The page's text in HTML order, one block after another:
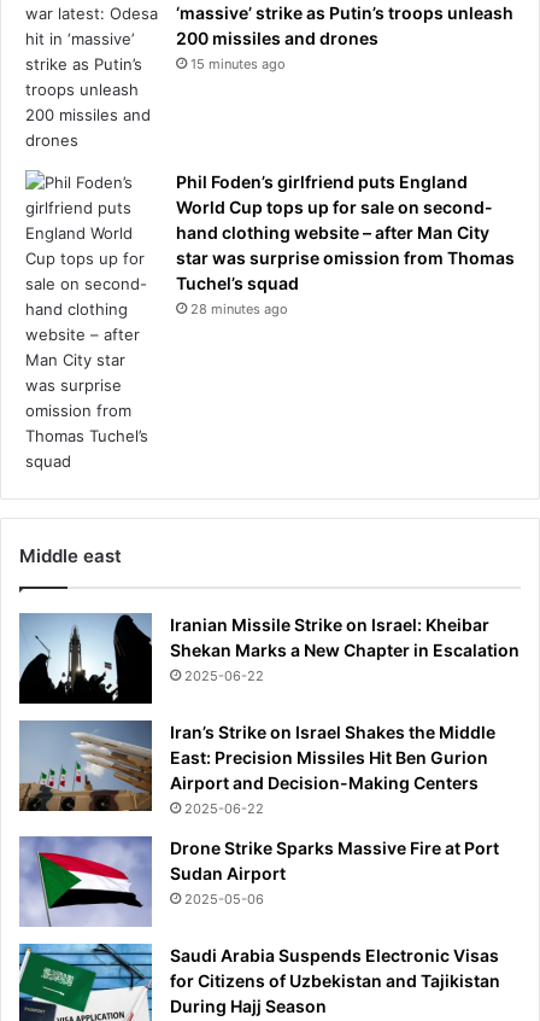
‘massive’ strike as Putin’s troops unleash
200 missiles and drones
15 minutes ago
Phil Foden’s girlfriend puts England
World Cup tops up for sale on second-
hand clothing website – after Man City
star was surprise omission from Thomas
Tuchel’s squad
28 minutes ago
Middle east
Iranian Missile Strike on Israel: Kheibar
Shekan Marks a New Chapter in Escalation
2025-06-22
Iran’s Strike on Israel Shakes the Middle
East: Precision Missiles Hit Ben Gurion
Airport and Decision-Making Centers
2025-06-22
Drone Strike Sparks Massive Fire at Port
Sudan Airport
2025-05-06
Saudi Arabia Suspends Electronic Visas
for Citizens of Uzbekistan and Tajikistan
During Hajj Season